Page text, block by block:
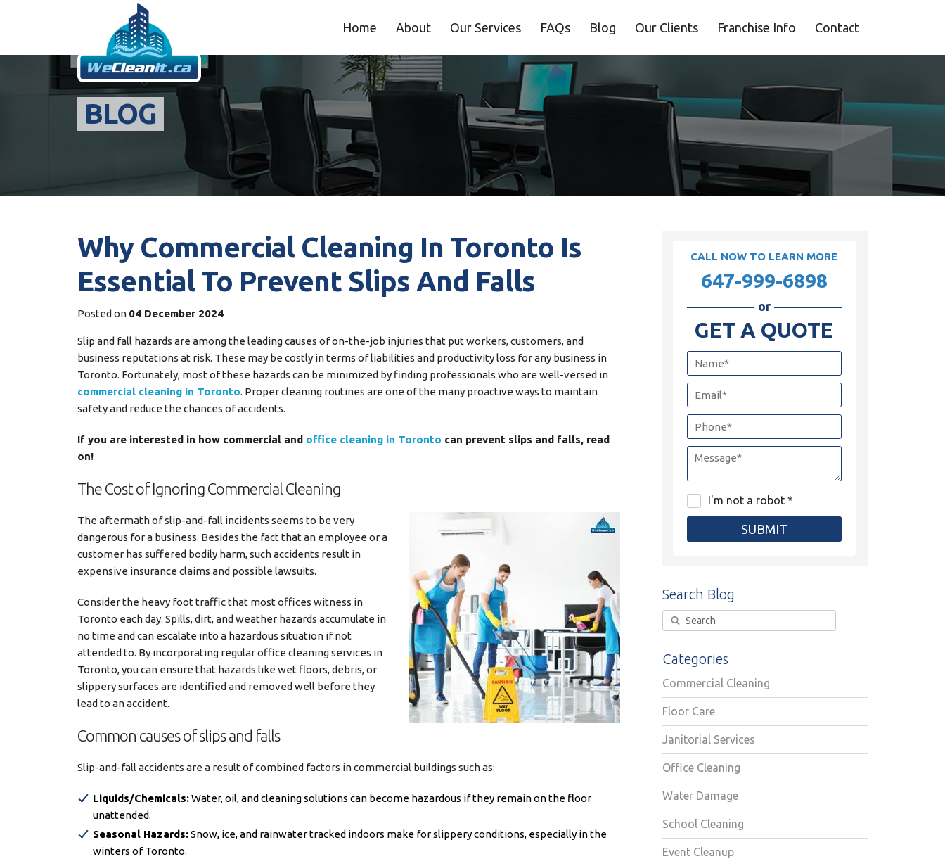
Home About Our Services FAQs Blog Our Clients Franchise Info Contact
BLOG
Why Commercial Cleaning In Toronto Is
Essential To Prevent Slips And Falls
Posted on 04 December 2024
Slip and fall hazards are among the leading causes of on-the-job injuries that put workers, customers, and
business reputations at risk. These may be costly in terms of liabilities and productivity loss for any business in
Toronto. Fortunately, most of these hazards can be minimized by finding professionals who are well-versed in
commercial cleaning in Toronto. Proper cleaning routines are one of the many proactive ways to maintain
safety and reduce the chances of accidents.
If you are interested in how commercial and office cleaning in Toronto can prevent slips and falls, read
on!
The Cost of Ignoring Commercial Cleaning
The aftermath of slip-and-fall incidents seems to be very
dangerous for a business. Besides the fact that an employee or a
customer has suffered bodily harm, such accidents result in
expensive insurance claims and possible lawsuits.
Consider the heavy foot traffic that most offices witness in
Toronto each day. Spills, dirt, and weather hazards accumulate in
no time and can escalate into a hazardous situation if not
attended to. By incorporating regular office cleaning services in
Toronto, you can ensure that hazards like wet floors, debris, or
slippery surfaces are identified and removed well before they
lead to an accident.
Common causes of slips and falls
Slip-and-fall accidents are a result of combined factors in commercial buildings such as:
Liquids/Chemicals:Water, oil, and cleaning solutions can become hazardous if they remain on the floor
unattended.
Seasonal Hazards:Snow, ice, and rainwater tracked indoors make for slippery conditions, especially in the
winters of Toronto.
CALL NOW TO LEARN MORE
647-999-6898
or
GET A QUOTE
I'm not a robot *
SUBMIT
Search Blog
Categories
Commercial Cleaning
Floor Care
Janitorial Services
Office Cleaning
Water Damage
School Cleaning
Event Cleanup